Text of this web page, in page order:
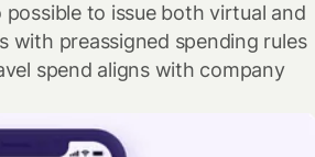
possible to issue both virtual and
with preassigned spending rules
spend aligns with company